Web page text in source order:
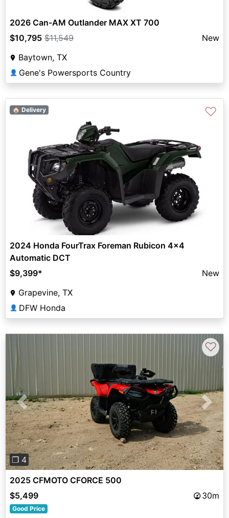
2026 Can-AM Outlander MAX XT 700
$10,795 $11,549
New
Baytown, TX
👤 Gene's Powersports Country
🏠 Delivery ♡
2024 Honda FourTrax Foreman Rubicon 4x4
Automatic DCT
$9,399*
New
Grapevine, TX
👤 DFW Honda
Previous Next
❐ 4
♡
2025 CFMOTO CFORCE 500
$5,499
30m
Good Price